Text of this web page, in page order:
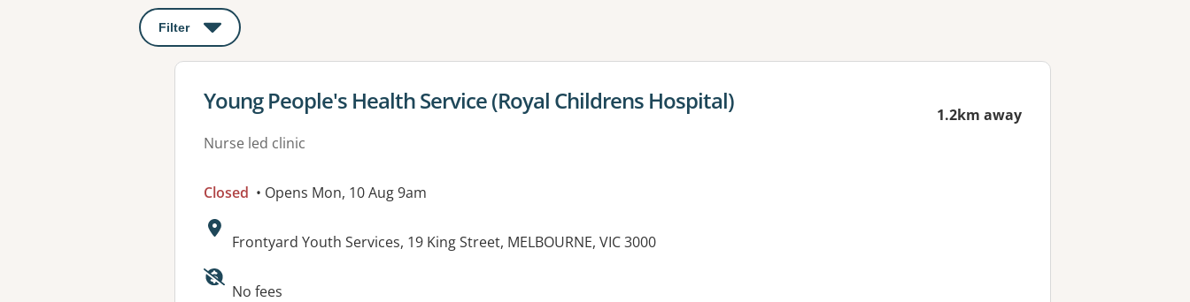
Filter : This will open a modal to apply one or more filters
View details for
Young People's Health Service (Royal Childrens Hospital)
Nurse led clinic
1.2km away
Closed • Opens Mon, 10 Aug 9am
Address:
Frontyard Youth Services, 19 King Street, MELBOURNE, VIC 3000
Available facilities:
No fees